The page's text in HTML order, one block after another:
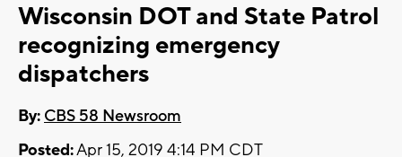
Wisconsin DOT and State Patrol
recognizing emergency
dispatchers
By: CBS 58 Newsroom
Posted:Apr 15, 2019 4:14 PM CDT